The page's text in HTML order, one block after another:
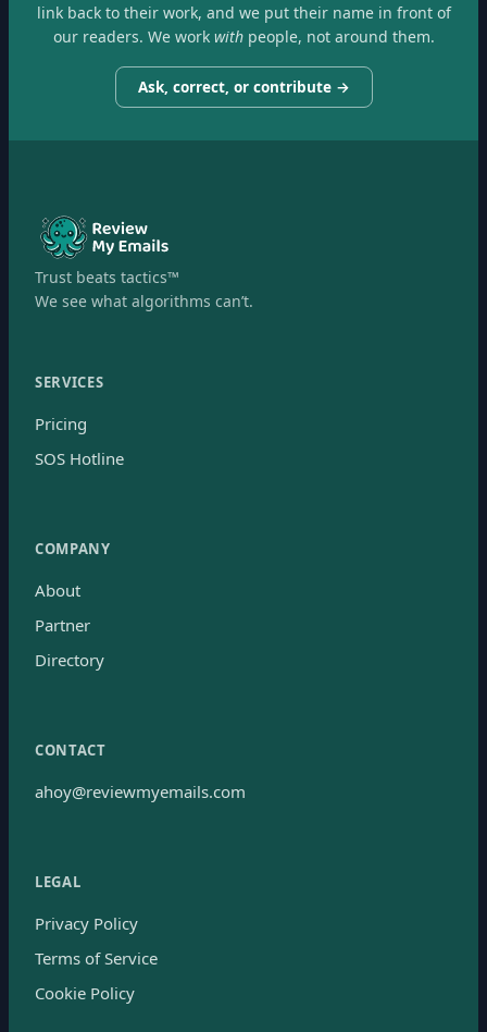
link back to their work, and we put their name in front of
our readers. We workwithpeople, not around them.
Ask, correct, or contribute →
Trust beats tactics™
We see what algorithms can’t.
SERVICES
Pricing
SOS Hotline
COMPANY
About
Partner
Directory
CONTACT
ahoy@reviewmyemails.com
LEGAL
Privacy Policy
Terms of Service
Cookie Policy